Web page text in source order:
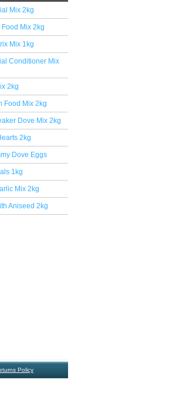
Mix 2kg
Mix 2kg
Mix 1kg
Conditioner Mix
2kg
Food Mix 2kg
Dove Mix 2kg
2kg
Dove Eggs
1kg
Mix 2kg
Aniseed 2kg
Policy